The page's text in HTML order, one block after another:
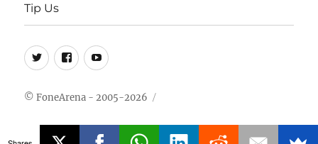
Tip Us
Twitter
FB Youtube
© FoneArena - 2005-2026